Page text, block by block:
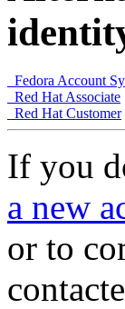
Fedora Account
Red Hat Associate
Red Hat Customer
If you
a new
or to